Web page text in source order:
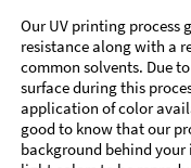
Our UV printing process
resistance along with a
common solvents. Due
surface during this
application of color
good to know that our
background behind